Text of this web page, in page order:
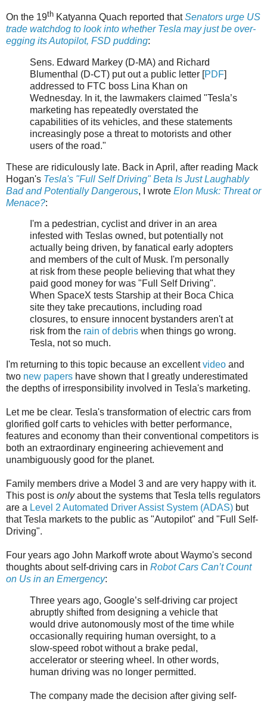
On the 19th Katyanna Quach reported thatSenators urge US
trade watchdog to look into whether Tesla may just be over-
egging its Autopilot, FSD pudding:
Sens. Edward Markey (D-MA) and Richard
Blumenthal (D-CT) put out a public letter [PDF]
addressed to FTC boss Lina Khan on
Wednesday. In it, the lawmakers claimed "Tesla’s
marketing has repeatedly overstated the
capabilities of its vehicles, and these statements
increasingly pose a threat to motorists and other
users of the road."
These are ridiculously late. Back in April, after reading Mack
Hogan's Tesla's "Full Self Driving" Beta Is Just Laughably
Bad and Potentially Dangerous, I wrote Elon Musk: Threat or
Menace?:
I'm a pedestrian, cyclist and driver in an area
infested with Teslas owned, but potentially not
actually being driven, by fanatical early adopters
and members of the cult of Musk. I'm personally
at risk from these people believing that what they
paid good money for was "Full Self Driving".
When SpaceX tests Starship at their Boca Chica
site they take precautions, including road
closures, to ensure innocent bystanders aren't at
risk from the rain of debris when things go wrong.
Tesla, not so much.
I'm returning to this topic because an excellentvideo and
two new papers have shown that I greatly underestimated
the depths of irresponsibility involved in Tesla's marketing.
Let me be clear. Tesla's transformation of electric cars from
glorified golf carts to vehicles with better performance,
features and economy than their conventional competitors is
both an extraordinary engineering achievement and
unambiguously good for the planet.
Family members drive a Model 3 and are very happy with it.
This post is onlyabout the systems that Tesla tells regulators
are a Level 2 Automated Driver Assist System (ADAS) but
that Tesla markets to the public as "Autopilot" and "Full Self-
Driving".
Four years ago John Markoff wrote about Waymo's second
thoughts about self-driving cars in Robot Cars Can’t Count
on Us in an Emergency:
Three years ago, Google’s self-driving car project
abruptly shifted from designing a vehicle that
would drive autonomously most of the time while
occasionally requiring human oversight, to a
slow-speed robot without a brake pedal,
accelerator or steering wheel. In other words,
human driving was no longer permitted.
The company made the decision after giving self-